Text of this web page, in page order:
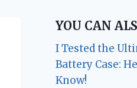
YOU CAN
I Tested the
Battery Case:
Know!